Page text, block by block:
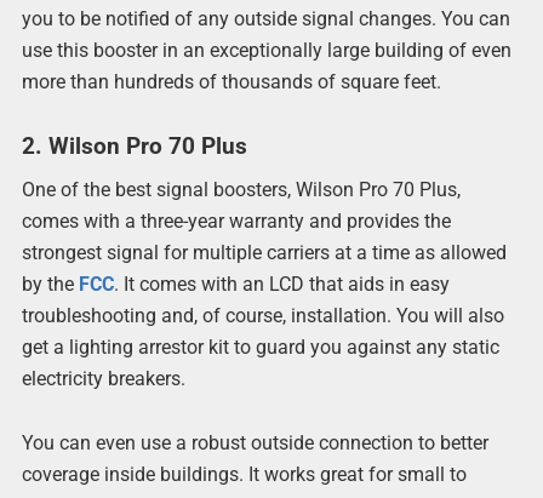
you to be notified of any outside signal changes. You can
use this booster in an exceptionally large building of even
more than hundreds of thousands of square feet.
2. Wilson Pro 70 Plus
One of the best signal boosters, Wilson Pro 70 Plus,
comes with a three-year warranty and provides the
strongest signal for multiple carriers at a time as allowed
by the FCC. It comes with an LCD that aids in easy
troubleshooting and, of course, installation. You will also
get a lighting arrestor kit to guard you against any static
electricity breakers.
You can even use a robust outside connection to better
coverage inside buildings. It works great for small to